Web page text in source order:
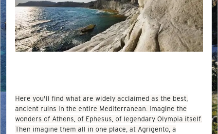
Here you'll find what are widely acclaimed as the best,
ancient ruins in the entire Mediterranean. Imagine the
wonders of Athens, of Ephesus, of legendary Olympia itself.
Then imagine them all in one place, at Agrigento, a